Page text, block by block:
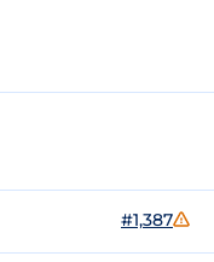
#1,387